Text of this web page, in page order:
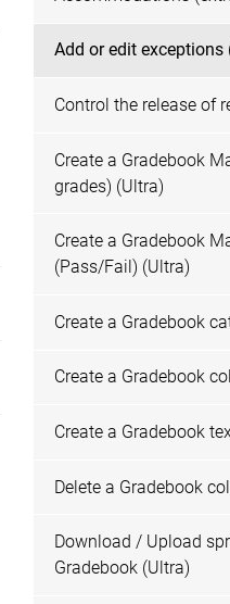
Add or edit
Control the release of
Create a Gradebook
grades) (Ultra)
Create a Gradebook
(Pass/Fail) (Ultra)
Create a Gradebook
Create a Gradebook
Create a Gradebook
Delete a Gradebook
Download / Upload
Gradebook (Ultra)